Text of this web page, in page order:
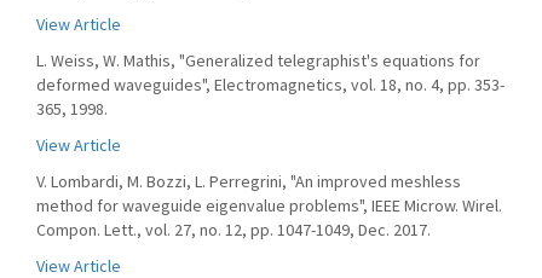
View Article
L. Weiss, W. Mathis, "Generalized telegraphist's equations for
deformed waveguides", Electromagnetics, vol. 18, no. 4, pp. 353-
365, 1998.
View Article
V. Lombardi, M. Bozzi, L. Perregrini, "An improved meshless
method for waveguide eigenvalue problems", IEEE Microw. Wirel.
Compon. Lett., vol. 27, no. 12, pp. 1047-1049, Dec. 2017.
View Article